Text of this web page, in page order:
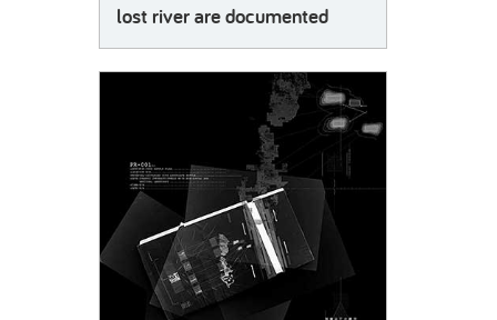
lost river are documented